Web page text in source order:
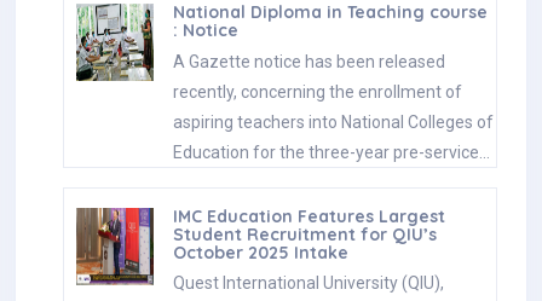
National Diploma in Teaching course
: Notice
A Gazette notice has been released
recently, concerning the enrollment of
aspiring teachers into National Colleges of
Education for the three-year pre-service…
IMC Education Features Largest
Student Recruitment for QIU’s
October 2025 Intake
Quest International University (QIU),